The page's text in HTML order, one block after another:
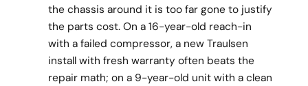
the chassis around it is too far gone to justify
the parts cost. On a 16-year-old reach-in
with a failed compressor, a new Traulsen
install with fresh warranty often beats the
repair math; on a 9-year-old unit with a clean